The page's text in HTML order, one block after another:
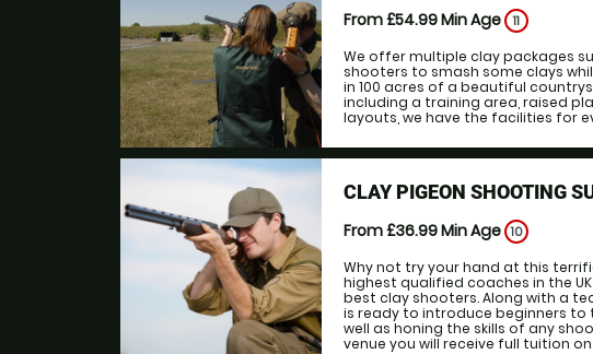
From £54.99Min Age 11
We offer multiple clay packages
shooters to smash some clays
in 100 acres of a beautiful
including a training area, raised
layouts, we have the facilities for
CLAY PIGEON SHOOTING
From £36.99Min Age 10
Why not try your hand at this
highest qualified coaches in the
best clay shooters. Along with a
is ready to introduce beginners to
well as honing the skills of any
venue you will receive full tuition on